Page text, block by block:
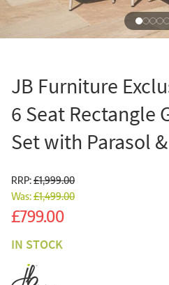
JB Furniture
6 Seat Rectangle
Set with Parasol
RRP:£1,999.00
Was:£1,499.00
Sale
£799.00
IN STOCK